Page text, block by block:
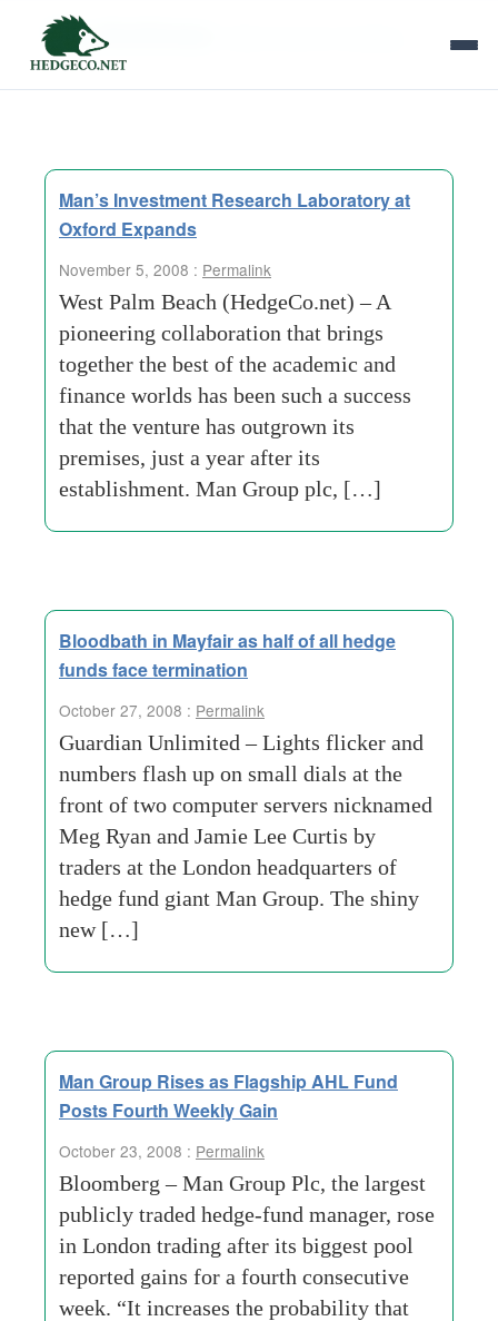
Tag Archives:
Man’s Investment Research Laboratory at
Oxford Expands
November 5, 2008 : Permalink
West Palm Beach (HedgeCo.net) – A
pioneering collaboration that brings
together the best of the academic and
finance worlds has been such a success
that the venture has outgrown its
premises, just a year after its
establishment. Man Group plc, […]
Bloodbath in Mayfair as half of all hedge
funds face termination
October 27, 2008 : Permalink
Guardian Unlimited – Lights flicker and
numbers flash up on small dials at the
front of two computer servers nicknamed
Meg Ryan and Jamie Lee Curtis by
traders at the London headquarters of
hedge fund giant Man Group. The shiny
new […]
Man Group Rises as Flagship AHL Fund
Posts Fourth Weekly Gain
October 23, 2008 : Permalink
Bloomberg – Man Group Plc, the largest
publicly traded hedge-fund manager, rose
in London trading after its biggest pool
reported gains for a fourth consecutive
week. “It increases the probability that